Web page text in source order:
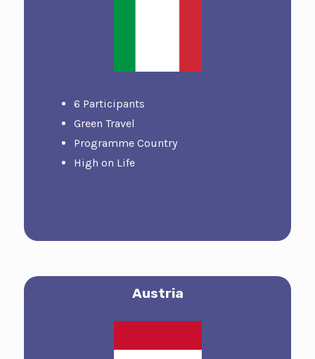
6 Participants
Green Travel
Programme Country
High on Life
Austria